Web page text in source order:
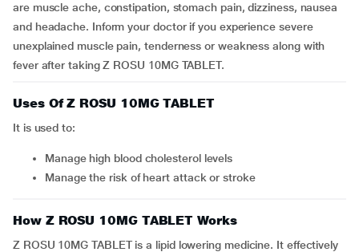
are muscle ache, constipation, stomach pain, dizziness, nausea
and headache. Inform your doctor if you experience severe
unexplained muscle pain, tenderness or weakness along with
fever after taking Z ROSU 10MG TABLET.
Uses Of Z ROSU 10MG TABLET
It is used to:
manage high blood cholesterol levels
manage the risk of heart attack or stroke
How Z ROSU 10MG TABLET Works
Z ROSU 10MG TABLET is a lipid lowering medicine. It effectively